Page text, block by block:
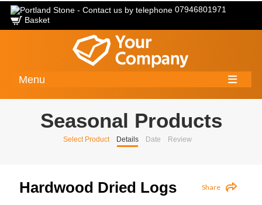
07946801971
Basket
Menu
Seasonal Products
Select Product Details Date Review
Share
Hardwood Dried Logs